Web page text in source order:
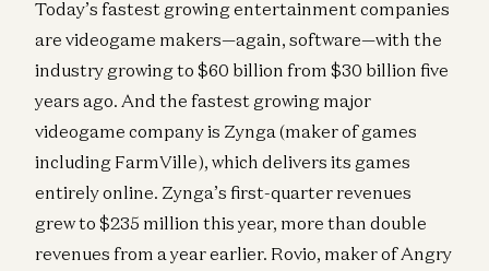
Today’s fastest growing entertainment companies
are videogame makers—again, software—with the
industry growing to $60 billion from $30 billion five
years ago. And the fastest growing major
videogame company is Zynga (maker of games
including FarmVille), which delivers its games
entirely online. Zynga’s first-quarter revenues
grew to $235 million this year, more than double
revenues from a year earlier. Rovio, maker of Angry